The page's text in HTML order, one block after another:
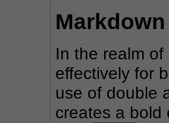
In the realm
effectively for
use of double
creates a bold